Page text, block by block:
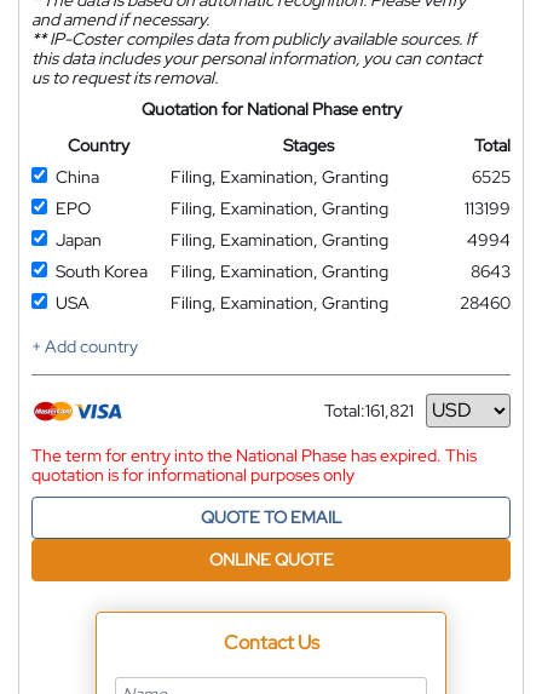
and amend if necessary.
**IP-Coster compiles data from publicly available sources. If
this data includes your personal information, you can contact
us to request its removal.
Quotation for National Phase entry
Country
Stages
Total
China
Filing, Examination, Granting
6525
EPO
Filing, Examination, Granting
113199
Japan
Filing, Examination, Granting
4994
South Korea
Filing, Examination, Granting
8643
USA
Filing, Examination, Granting
28460
+ Add country
Total:161,821
Currency
The term for entry into the National Phase has expired. This
quotation is for informational purposes only
QUOTE TO EMAIL
ONLINE QUOTE
Contact Us